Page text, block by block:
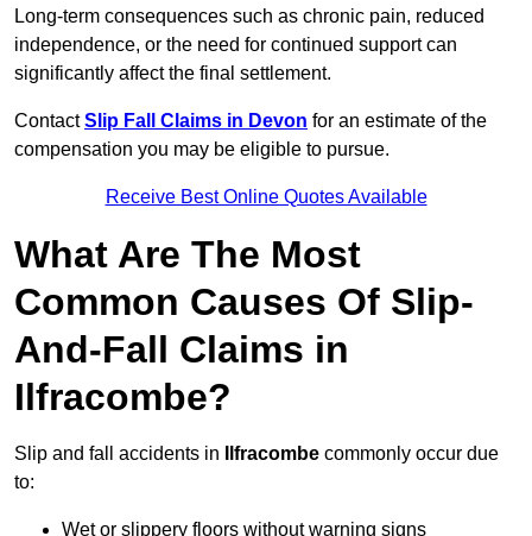
Long-term consequences such as chronic pain, reduced
independence, or the need for continued support can
significantly affect the final settlement.
ContactSlip Fall Claims in Devon for an estimate of the
compensation you may be eligible to pursue.
Receive Best Online Quotes Available
What Are The Most
Common Causes Of Slip-
And-Fall Claims in
Ilfracombe?
Slip and fall accidents in Ilfracombe commonly occur due
to:
Wet or slippery floors without warning signs